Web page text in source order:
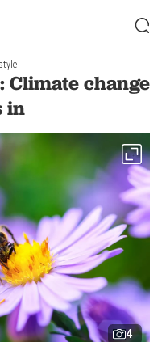
Climate change
in
4